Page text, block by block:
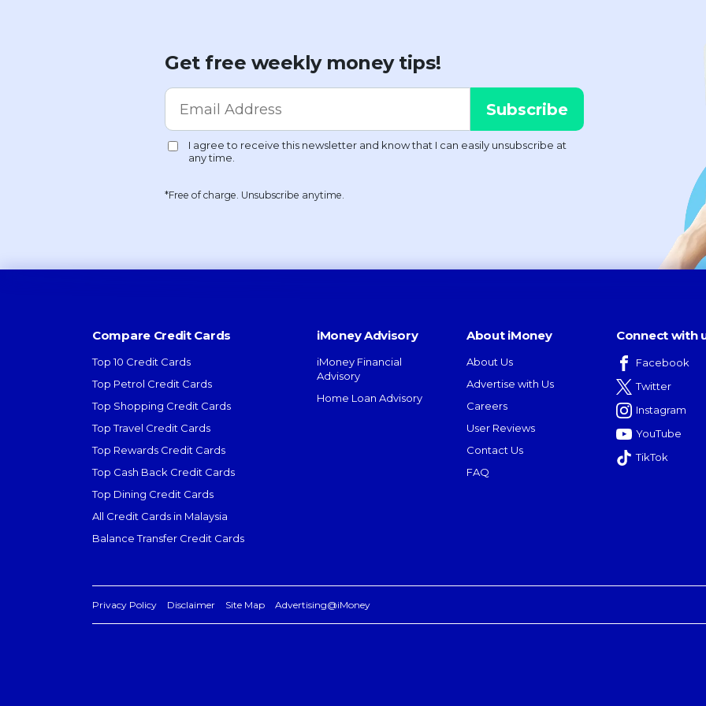
Get free weekly money tips!
*Free of charge. Unsubscribe anytime.
Compare Credit Cards
Top 10 Credit Cards
Top Petrol Credit Cards
Top Shopping Credit Cards
Top Travel Credit Cards
Top Rewards Credit Cards
Top Cash Back Credit Cards
Top Dining Credit Cards
All Credit Cards in Malaysia
Balance Transfer Credit Cards
iMoney Advisory
iMoney Financial
Advisory
Home Loan Advisory
About iMoney
About Us
Advertise with Us
Careers
User Reviews
Contact Us
FAQ
Connect with
Facebook
Twitter
Instagram
YouTube
TikTok
Privacy Policy Disclaimer Site Map Advertising@iMoney